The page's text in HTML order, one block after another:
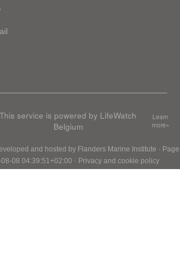
This service is powered by LifeWatch
Belgium
Learn
more»
and hosted by Flanders Marine Institute · Page
08 04:39:51+02:00 · Privacy and cookie policy